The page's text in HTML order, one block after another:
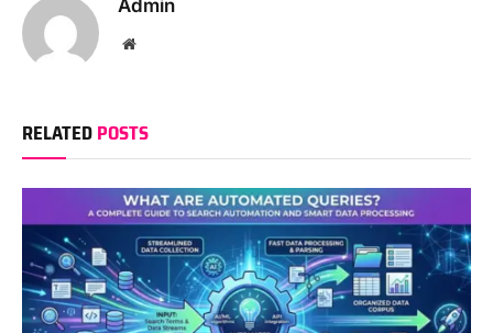
Admin
Website
RELATEDPOSTS